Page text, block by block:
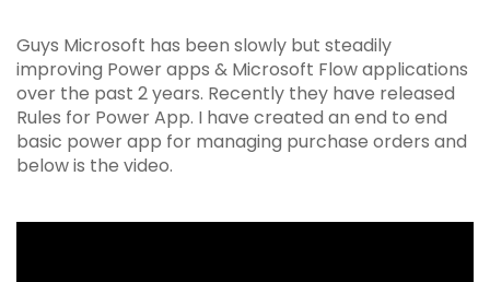
Guys Microsoft has been slowly but steadily
improving Power apps & Microsoft Flow applications
over the past 2 years. Recently they have released
Rules for Power App. I have created an end to end
basic power app for managing purchase orders and
below is the video.